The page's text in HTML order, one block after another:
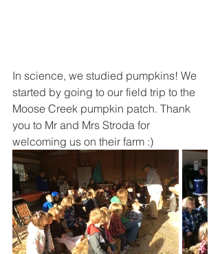
In science, we studied pumpkins! We
started by going to our field trip to the
Moose Creek pumpkin patch. Thank
you to Mr and Mrs Stroda for
welcoming us on their farm :)